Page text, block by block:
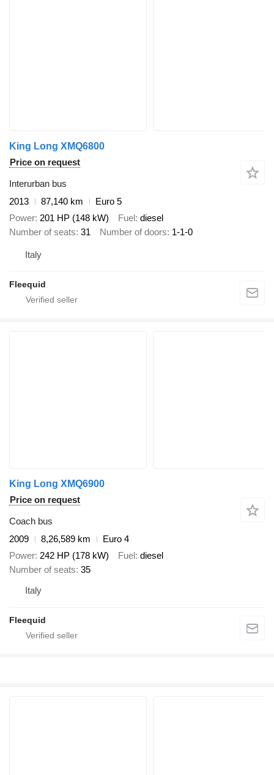
King Long XMQ6800
Price on request
Interurban bus
2013
87,140 km
Euro 5
Power 201 HP (148 kW) Fuel diesel
Number of seats 31 Number of doors 1-1-0
Italy
Fleequid
King Long XMQ6900
Price on request
Coach bus
2009
8,26,589 km
Euro 4
Power 242 HP (178 kW) Fuel diesel
Number of seats 35
Italy
Fleequid